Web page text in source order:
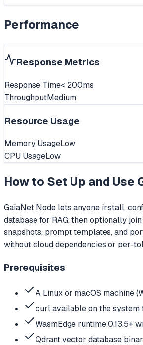
Performance
Response Metrics
Response Time< 200ms
ThroughputMedium
Resource Usage
Memory UsageLow
CPU UsageLow
How to Set Up and Use
GaiaNet Node lets anyone install,
database for RAG, then optionally
snapshots, prompt templates, and
without cloud dependencies or per-
Prerequisites
A Linux or macOS machine
curl available on the
WasmEdge runtime 0.13.5+
Qdrant vector database